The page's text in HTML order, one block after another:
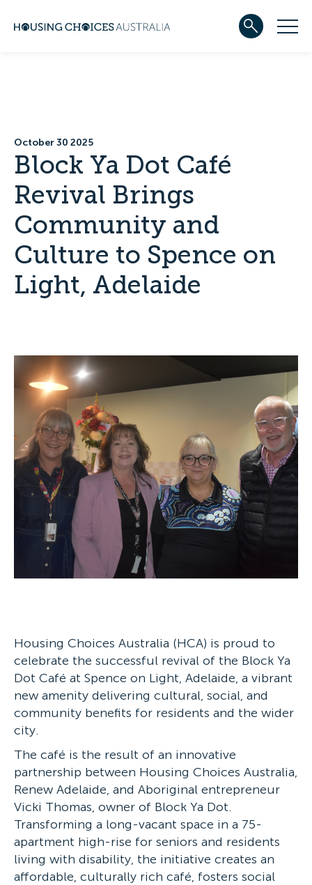
Careers
WHAT WE DO
Community housing
Development
Services
HOUSING
Apply for housing
In progress
NEWS & PUBLICATIONS
Resident Stories
Annual reports
Impact reports
Property Prospectus
Media enquiries
Block Ya Dot Café
Revival Brings
Community and
Culture to Spence on
Light, Adelaide
October 30 2025
Housing Choices Australia (HCA) is proud to
celebrate the successful revival of the Block Ya
Dot Café at Spence on Light, Adelaide, a vibrant
new amenity delivering cultural, social, and
community benefits for residents and the wider
city.
The café is the result of an innovative
partnership between Housing Choices Australia,
Renew Adelaide, and Aboriginal entrepreneur
Vicki Thomas, owner of Block Ya Dot.
Transforming a long-vacant space in a 75-
apartment high-rise for seniors and residents
living with disability, the initiative creates an
affordable, culturally rich café, fosters social